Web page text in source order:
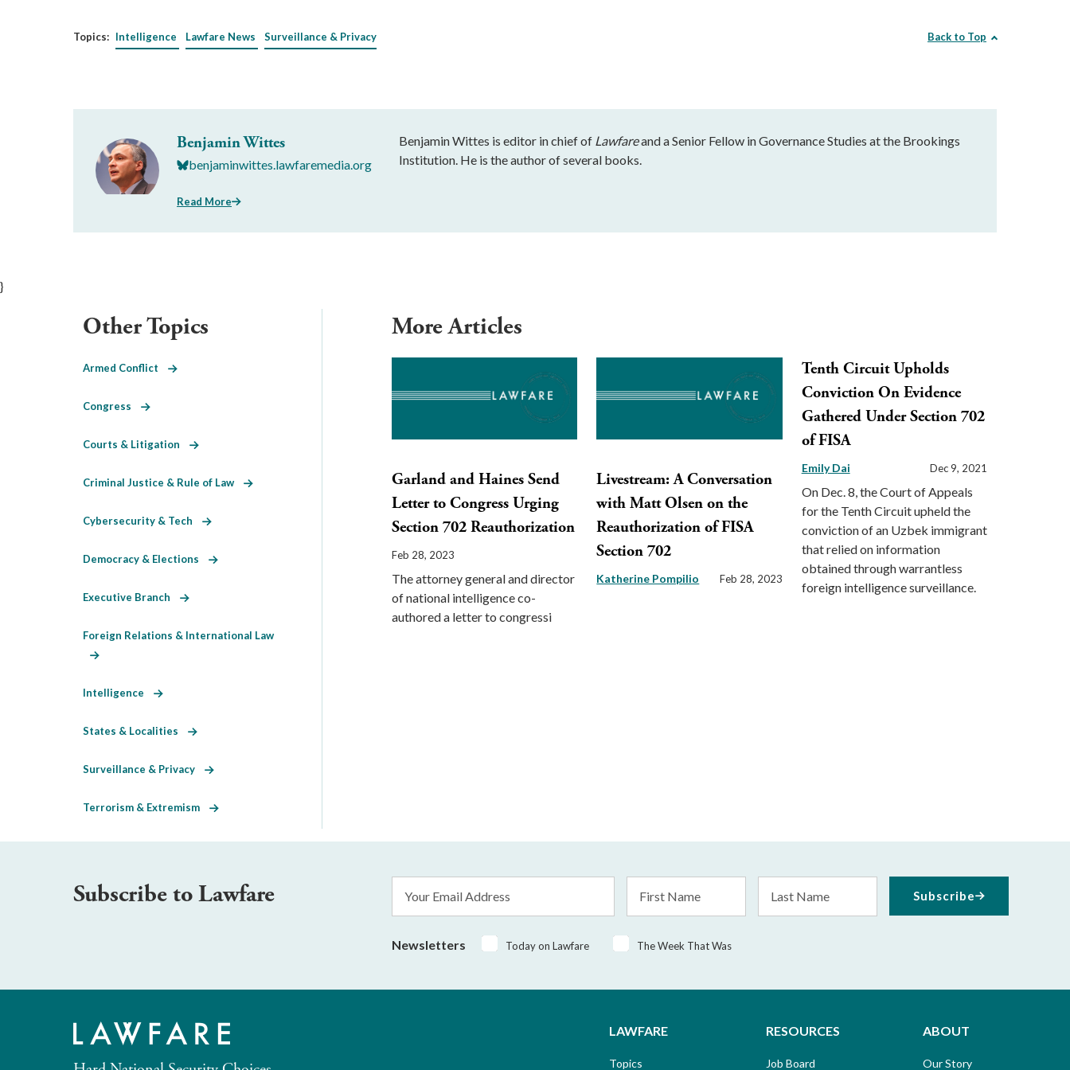
Topics: Intelligence Lawfare News Surveillance & Privacy Back to Top
Benjamin Wittes
benjaminwittes.lawfaremedia.org
Read More
Benjamin Wittes is editor in chief of Lawfareand a Senior Fellow in Governance Studies at the Brookings
Institution. He is the author of several books.
}
More Articles
Garland and Haines Send
Letter to Congress Urging
Section 702 Reauthorization
Feb 28, 2023
The attorney general and director
of national intelligence co-
authored a letter to congressi
Livestream: A Conversation
with Matt Olsen on the
Reauthorization of FISA
Section 702
Katherine Pompilio Feb 28, 2023
Tenth Circuit Upholds
Conviction On Evidence
Gathered Under Section 702
of FISA
Emily Dai Dec 9, 2021
On Dec. 8, the Court of Appeals
for the Tenth Circuit upheld the
conviction of an Uzbek immigrant
that relied on information
obtained through warrantless
foreign intelligence surveillance.
Other Topics
Armed Conflict
Congress
Courts & Litigation
Criminal Justice & Rule of Law
Cybersecurity & Tech
Democracy & Elections
Executive Branch
Foreign Relations & International Law
Intelligence
States & Localities
Surveillance & Privacy
Terrorism & Extremism
Subscribe to Lawfare
Address
Name
Name
Newsletters Today on Lawfare The Week That Was
Subscribe
LAWFARE
Topics
RESOURCES
Job Board
ABOUT
Our Story